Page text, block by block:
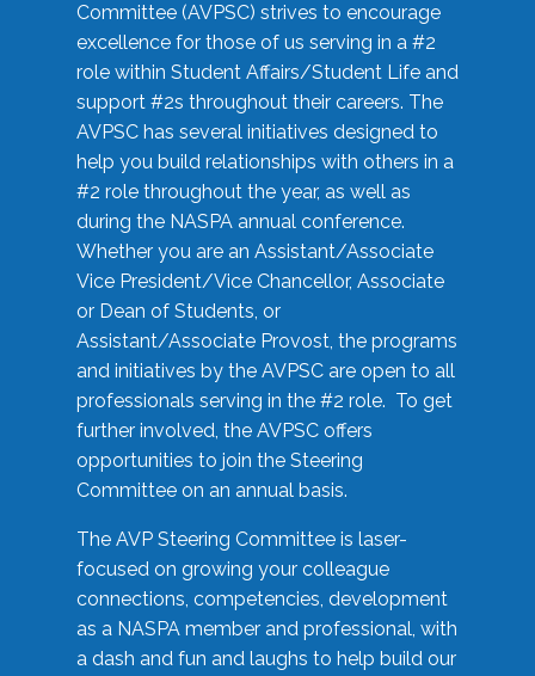
Committee (AVPSC) strives to encourage
excellence for those of us serving in a #2
role within Student Affairs/Student Life and
support #2s throughout their careers. The
AVPSC has several initiatives designed to
help you build relationships with others in a
#2 role throughout the year, as well as
during the NASPA annual conference.
Whether you are an Assistant/Associate
Vice President/Vice Chancellor, Associate
or Dean of Students, or
Assistant/Associate Provost, the programs
and initiatives by the AVPSC are open to all
professionals serving in the #2 role. To get
further involved, the AVPSC offers
opportunities to join the Steering
Committee on an annual basis.
The AVP Steering Committee is laser-
focused on growing your colleague
connections, competencies, development
as a NASPA member and professional, with
a dash and fun and laughs to help build our